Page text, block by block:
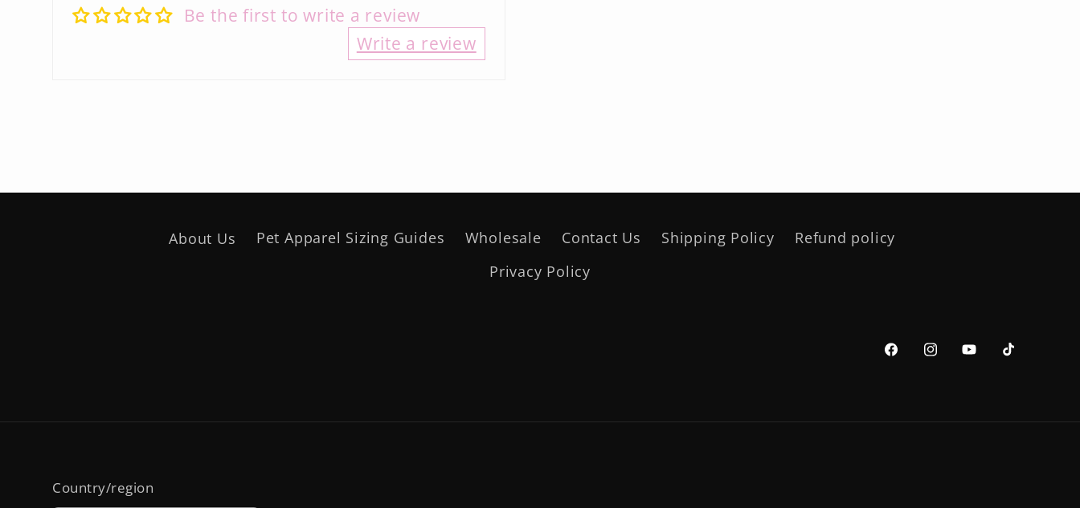
Be the first to write a review
Write a review
About Us Pet Apparel Sizing Guides Wholesale Contact Us Shipping Policy
Refund policy
Privacy Policy
FacebookInstagramYouTubeTikTok
Country/region